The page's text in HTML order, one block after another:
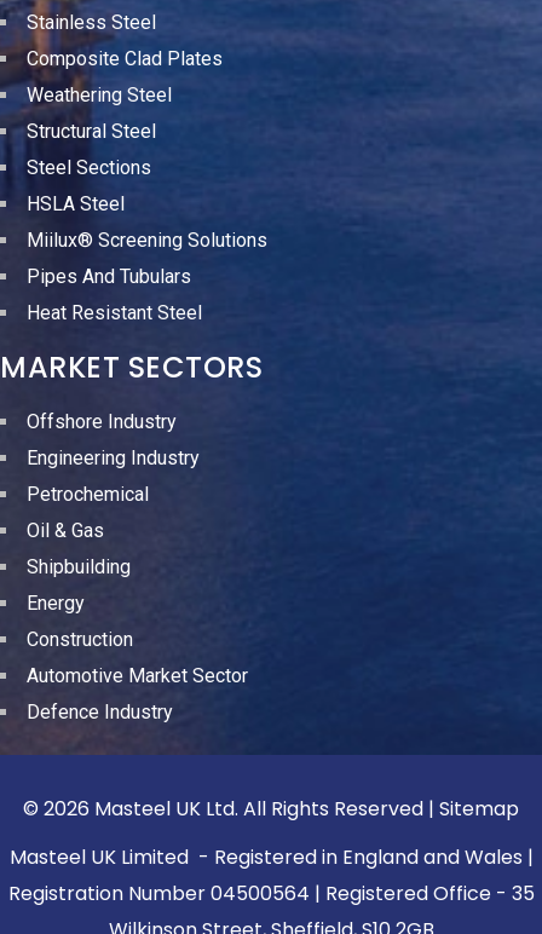
Stainless Steel
Composite Clad Plates
Weathering Steel
Structural Steel
Steel Sections
HSLA Steel
Miilux® Screening Solutions
Pipes And Tubulars
Heat Resistant Steel
MARKET SECTORS
Offshore Industry
Engineering Industry
Petrochemical
Oil & Gas
Shipbuilding
Energy
Construction
Automotive Market Sector
Defence Industry
© 2026 Masteel UK Ltd. All Rights Reserved | Sitemap
Masteel UK Limited - Registered in England and Wales |
Registration Number 04500564 | Registered Office - 35